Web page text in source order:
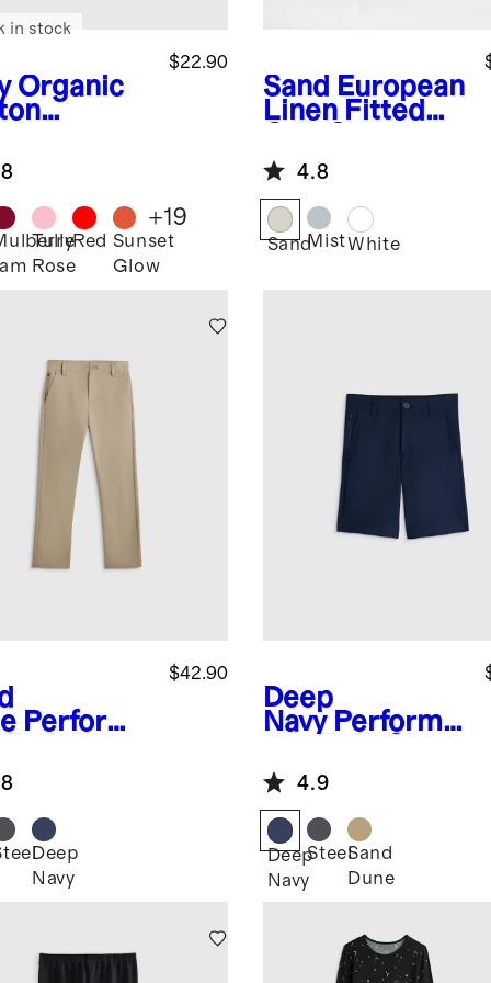
Organic
$22.90
in stock
Tulle
Rose
Red Sunset
Glow
+19
Sand
European
Linen Fitted
4.8
SandMistWhite
Performa
$42.90
Deep
Navy
Deep
Navy Performa
4.9
Deep
Navy
SteelSand
Dune